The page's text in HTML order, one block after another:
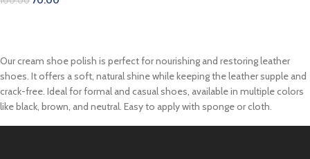
Our cream shoe polish is perfect for nourishing and restoring leather
shoes. It offers a soft, natural shine while keeping the leather supple and
crack-free. Ideal for formal and casual shoes, available in multiple colors
like black, brown, and neutral. Easy to apply with sponge or cloth.